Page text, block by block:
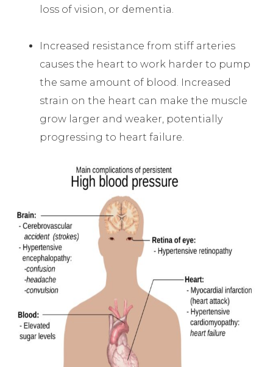
loss of vision, or dementia.
Increased resistance from stiff arteries
causes the heart to work harder to pump
the same amount of blood. Increased
strain on the heart can make the muscle
grow larger and weaker, potentially
progressing to heart failure.